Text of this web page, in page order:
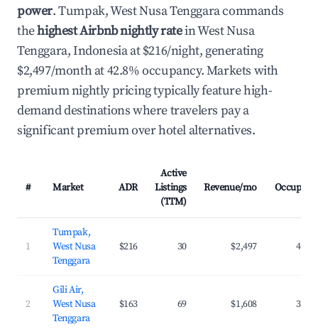
power. Tumpak, West Nusa Tenggara commands
thehighest Airbnb nightly ratein West Nusa
Tenggara, Indonesia at $216/night, generating
$2,497/month at 42.8% occupancy. Markets with
premium nightly pricing typically feature high-
demand destinations where travelers pay a
significant premium over hotel alternatives.
# Market ADR
Active
Listings
(TTM)
Revenue/mo
1
Tumpak,
West Nusa
Tenggara
$216 30 $2,497
2
Gili Air,
West Nusa
Tenggara
$163 69 $1,608